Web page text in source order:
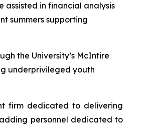
in financial analysis
summers supporting
the University’s McIntire
underprivileged youth
firm dedicated to delivering
personnel dedicated to